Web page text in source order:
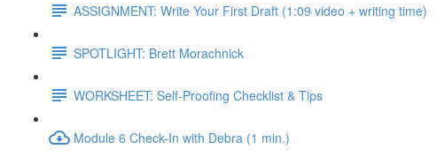
ASSIGNMENT: Write Your First Draft (1:09 video + writing time)
SPOTLIGHT: Brett Morachnick
WORKSHEET: Self-Proofing Checklist & Tips
Module 6 Check-In with Debra (1 min.)